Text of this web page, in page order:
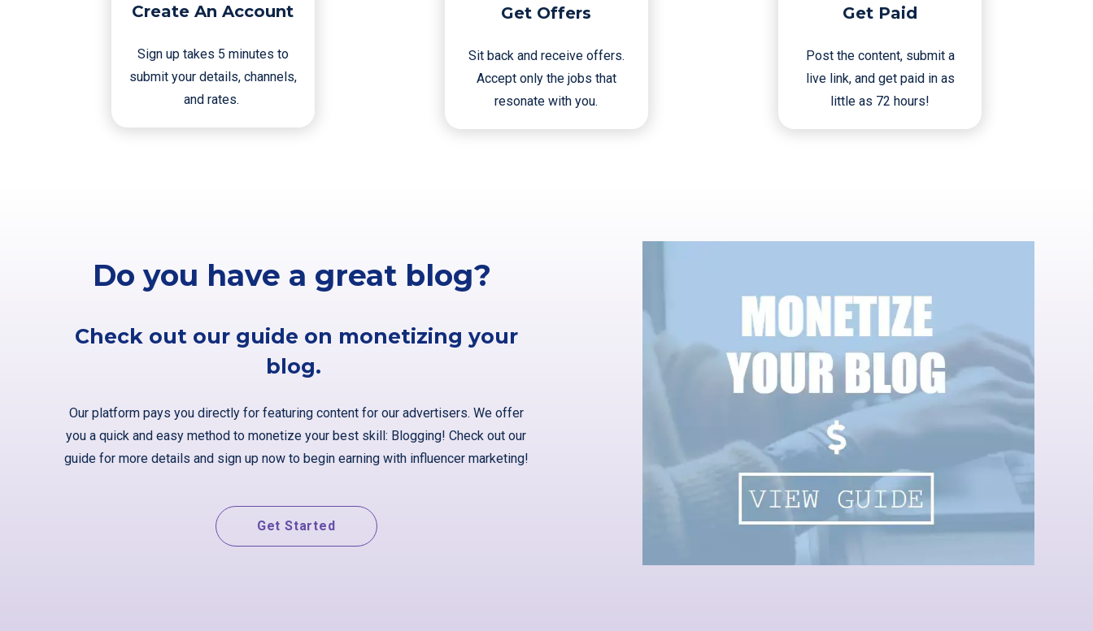
Create An Account
Sign up takes 5 minutes to
submit your details, channels,
and rates.
Get Offers
Sit back and receive offers.
Accept only the jobs that
resonate with you.
Get Paid
Post the content, submit a
live link, and get paid in as
little as 72 hours!
Do you have a great blog?
Check out our guide on monetizing your
blog.
Our platform pays you directly for featuring content for our advertisers. We offer
you a quick and easy method to monetize your best skill: Blogging! Check out our
guide for more details and sign up now to begin earning with influencer marketing!
Get Started